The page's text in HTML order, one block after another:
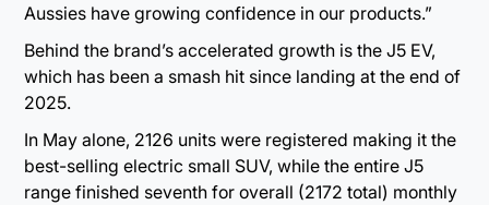
Aussies have growing confidence in our products.”
Behind the brand’s accelerated growth is the J5 EV,
which has been a smash hit since landing at the end of
2025.
In May alone, 2126 units were registered making it the
best-selling electric small SUV, while the entire J5
range finished seventh for overall (2172 total) monthly